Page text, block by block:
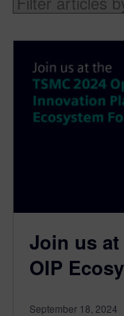
Join us at
OIP
September 18, 2024